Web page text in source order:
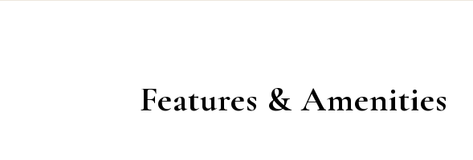
Features & Amenities